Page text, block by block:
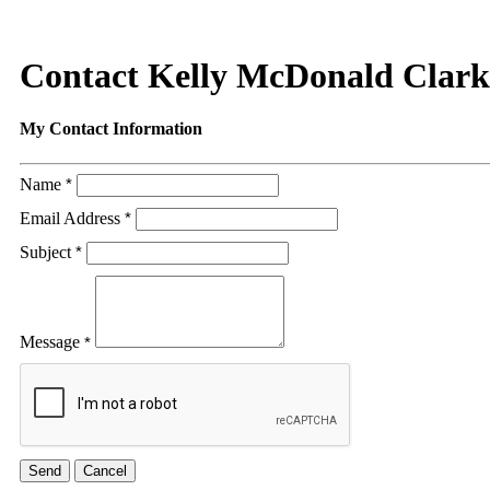
Contact Kelly McDonald
My Contact Information
Name *
Email Address *
Subject *
Message *